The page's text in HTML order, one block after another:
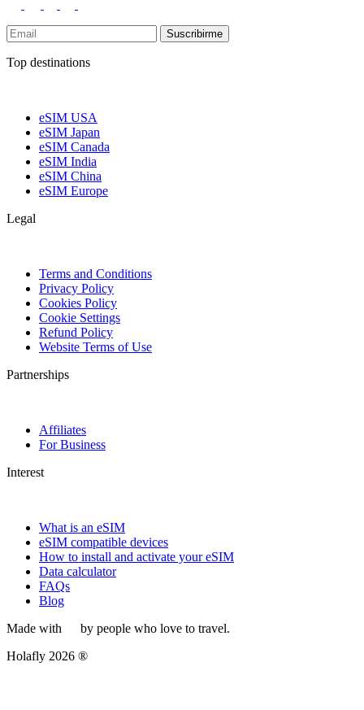
Suscribirme
Top destinations
eSIM USA
eSIM Japan
eSIM Canada
eSIM India
eSIM China
eSIM Europe
Legal
Terms and Conditions
Privacy Policy
Cookies Policy
Cookie Settings
Refund Policy
Website Terms of Use
Partnerships
Affiliates
For Business
Interest
What is an eSIM
eSIM compatible devices
How to install and activate your eSIM
Data calculator
FAQs
Blog
Made with
by people who love to travel.
Holafly 2026 ®